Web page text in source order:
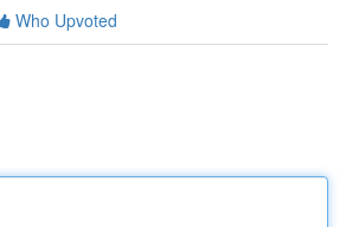
Who Upvoted